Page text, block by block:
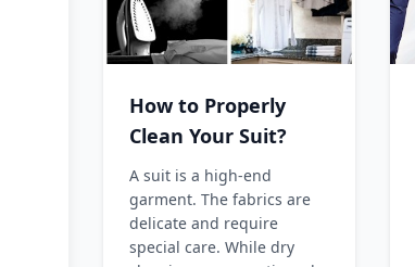
How to Properly
Clean Your Suit?
A suit is a high-end
garment. The fabrics are
delicate and require
special care. While dry